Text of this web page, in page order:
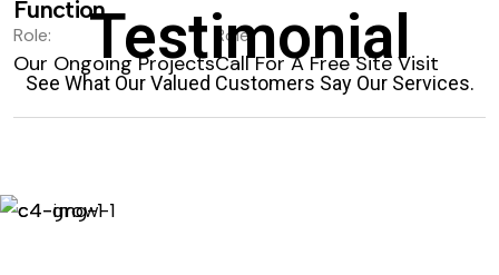
Function.
Role:
Our Ongoing Projects
Role:
Call For A Free Site Visit
Testimonial
See What Our Valued Customers Say Our Services.